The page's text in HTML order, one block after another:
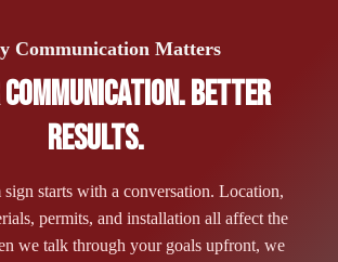
Communication Matters
Better
Results.
starts with a conversation. Location,
permits, and installation all affect the
we talk through your goals upfront, we